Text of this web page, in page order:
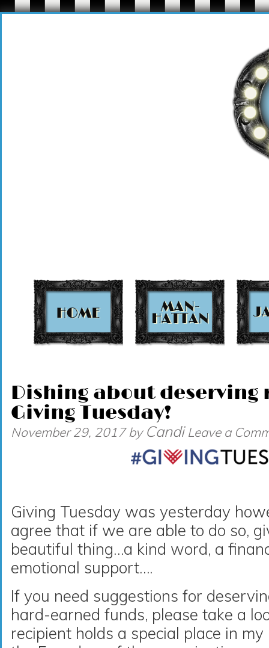
Dishing about
Giving Tuesday!
November 29, 2017by Candi Leave a
Giving Tuesday was yesterday
agree that if we are able to do so,
beautiful thing…a kind word, a
emotional support….
If you need suggestions for
hard-earned funds, please take a
recipient holds a special place in